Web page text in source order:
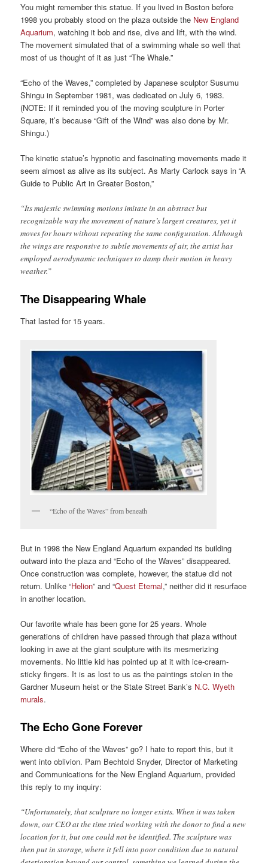
You might remember this statue. If you lived in Boston before
1998 you probably stood on the plaza outside the New England
Aquarium, watching it bob and rise, dive and lift, with the wind.
The movement simulated that of a swimming whale so well that
most of us thought of it as just “The Whale.”
“Echo of the Waves,” completed by Japanese sculptor Susumu
Shingu in September 1981, was dedicated on July 6, 1983.
(NOTE: If it reminded you of the moving sculpture in Porter
Square, it’s because “Gift of the Wind” was also done by Mr.
Shingu.)
The kinetic statue’s hypnotic and fascinating movements made it
seem almost as alive as its subject. As Marty Carlock says in “A
Guide to Public Art in Greater Boston,”
“Its majestic swimming motions imitate in an abstract but
recognizable way the movement of nature’s largest creatures, yet it
moves for hours without repeating the same configuration. Although
the wings are responsive to subtle movements of air, the artist has
employed aerodynamic techniques to damp their motion in heavy
weather.”
The Disappearing Whale
That lasted for 15 years.
“Echo of the Waves” from beneath
But in 1998 the New England Aquarium expanded its building
outward into the plaza and “Echo of the Waves” disappeared.
Once construction was complete, however, the statue did not
return. Unlike “Helion” and “Quest Eternal,” neither did it resurface
in another location.
Our favorite whale has been gone for 25 years. Whole
generations of children have passed through that plaza without
looking in awe at the giant sculpture with its mesmerizing
movements. No little kid has pointed up at it with ice-cream-
sticky fingers. It is as lost to us as the paintings stolen in the
Gardner Museum heist or the State Street Bank’s N.C. Wyeth
murals.
The Echo Gone Forever
Where did “Echo of the Waves” go? I hate to report this, but it
went into oblivion. Pam Bechtold Snyder, Director of Marketing
and Communications for the New England Aquarium, provided
this reply to my inquiry:
“Unfortunately, that sculpture no longer exists. When it was taken
down, our CEO at the time tried working with the donor to find a new
location for it, but one could not be identified. The sculpture was
then put in storage, where it fell into poor condition due to natural